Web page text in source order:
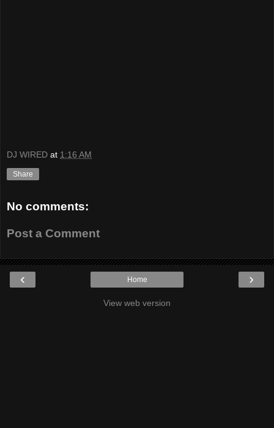
DJ WIRED at 1:16 AM
Share
No comments:
Post a Comment
‹ ›
Home
View web version